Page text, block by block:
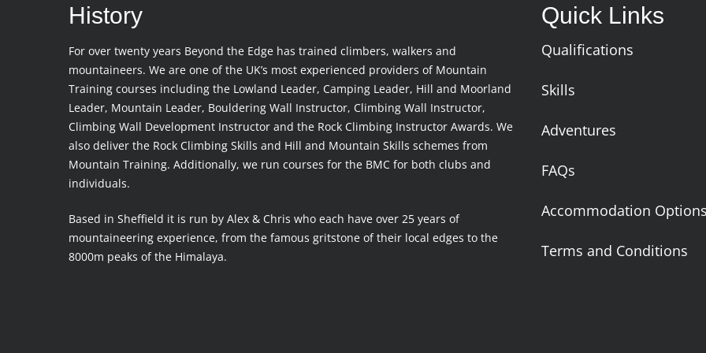
History
For over twenty years Beyond the Edge has trained climbers, walkers and
mountaineers. We are one of the UK’s most experienced providers of Mountain
Training courses including the Lowland Leader, Camping Leader, Hill and Moorland
Leader, Mountain Leader, Bouldering Wall Instructor, Climbing Wall Instructor,
Climbing Wall Development Instructor and the Rock Climbing Instructor Awards. We
also deliver the Rock Climbing Skills and Hill and Mountain Skills schemes from
Mountain Training. Additionally, we run courses for the BMC for both clubs and
individuals.
Based in Sheffield it is run by Alex & Chris who each have over 25 years of
mountaineering experience, from the famous gritstone of their local edges to the
8000m peaks of the Himalaya.
Quick Links
Qualifications
Skills
Adventures
FAQs
Accommodation
Terms and Conditions